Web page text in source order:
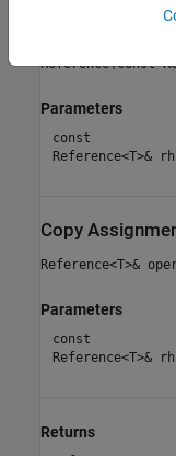
Reference(const
Parameters
const
Reference<T>&
Copy
Reference<T>&
Parameters
const
Reference<T>&
Returns